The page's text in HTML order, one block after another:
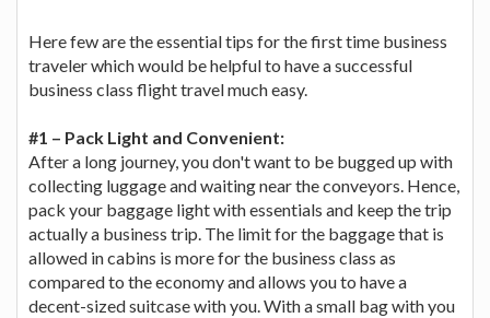
Here few are the essential tips for the first time business
traveler which would be helpful to have a successful
business class flight travel much easy.
#1 – Pack Light and Convenient:
After a long journey, you don't want to be bugged up with
collecting luggage and waiting near the conveyors. Hence,
pack your baggage light with essentials and keep the trip
actually a business trip. The limit for the baggage that is
allowed in cabins is more for the business class as
compared to the economy and allows you to have a
decent-sized suitcase with you. With a small bag with you